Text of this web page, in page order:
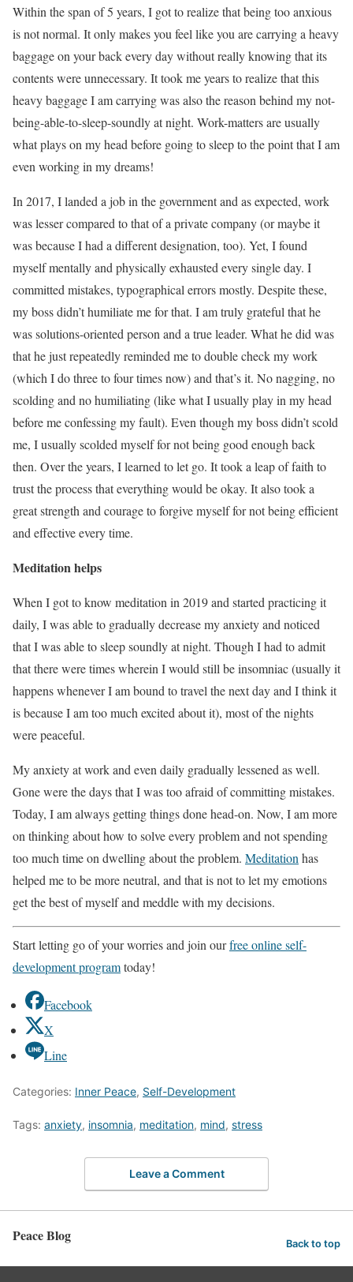
Within the span of 5 years, I got to realize that being too anxious
is not normal. It only makes you feel like you are carrying a heavy
baggage on your back every day without really knowing that its
contents were unnecessary. It took me years to realize that this
heavy baggage I am carrying was also the reason behind my not-
being-able-to-sleep-soundly at night. Work-matters are usually
what plays on my head before going to sleep to the point that I am
even working in my dreams!
In 2017, I landed a job in the government and as expected, work
was lesser compared to that of a private company (or maybe it
was because I had a different designation, too). Yet, I found
myself mentally and physically exhausted every single day. I
committed mistakes, typographical errors mostly. Despite these,
my boss didn’t humiliate me for that. I am truly grateful that he
was solutions-oriented person and a true leader. What he did was
that he just repeatedly reminded me to double check my work
(which I do three to four times now) and that’s it. No nagging, no
scolding and no humiliating (like what I usually play in my head
before me confessing my fault). Even though my boss didn’t scold
me, I usually scolded myself for not being good enough back
then. Over the years, I learned to let go. It took a leap of faith to
trust the process that everything would be okay. It also took a
great strength and courage to forgive myself for not being efficient
and effective every time.
Meditation helps
When I got to know meditation in 2019 and started practicing it
daily, I was able to gradually decrease my anxiety and noticed
that I was able to sleep soundly at night. Though I had to admit
that there were times wherein I would still be insomniac (usually it
happens whenever I am bound to travel the next day and I think it
is because I am too much excited about it), most of the nights
were peaceful.
My anxiety at work and even daily gradually lessened as well.
Gone were the days that I was too afraid of committing mistakes.
Today, I am always getting things done head-on. Now, I am more
on thinking about how to solve every problem and not spending
too much time on dwelling about the problem. Meditation has
helped me to be more neutral, and that is not to let my emotions
get the best of myself and meddle with my decisions.
Start letting go of your worries and join ourfree online self-
development programtoday!
Facebook
X
Line
Categories: Inner Peace, Self-Development
Tags: anxiety, insomnia, meditation, mind, stress
Leave a Comment
Peace Blog Back to top